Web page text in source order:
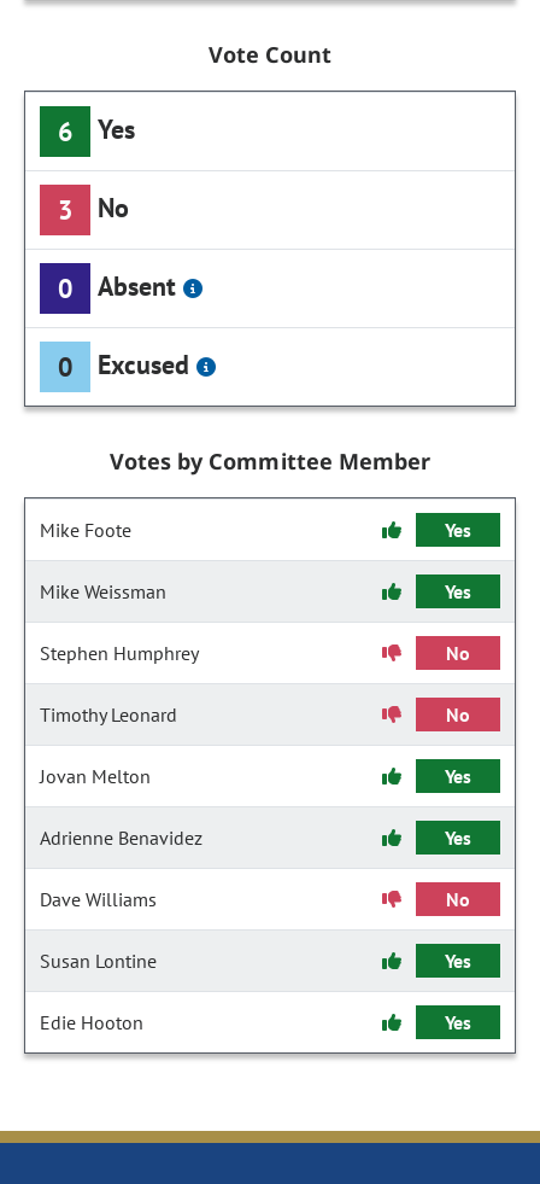
Vote Count
6 Yes
3 No
0 Absent
0 Excused
Votes by Committee Member
Mike Foote Yes
Mike Weissman Yes
Stephen Humphrey No
Timothy Leonard No
Jovan Melton Yes
Adrienne Benavidez Yes
Dave Williams No
Susan Lontine Yes
Edie Hooton Yes